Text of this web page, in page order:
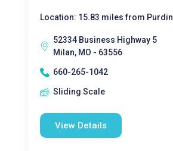
Location: 15.83 miles from Purdin
52334 Business Highway 5
Milan, MO - 63556
660-265-1042
Sliding Scale
View Details